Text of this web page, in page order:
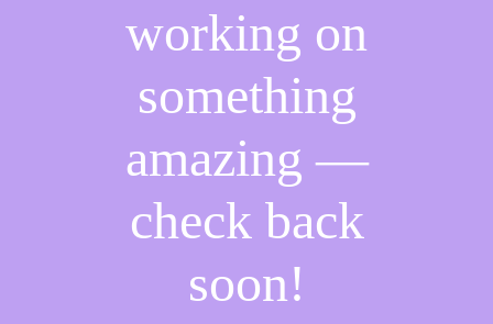
working on
something
amazing —
check back
soon!